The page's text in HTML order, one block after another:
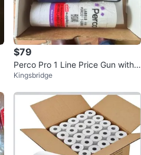
$79
Perco Pro 1 Line Price Gun with L
abels Kit
Kingsbridge